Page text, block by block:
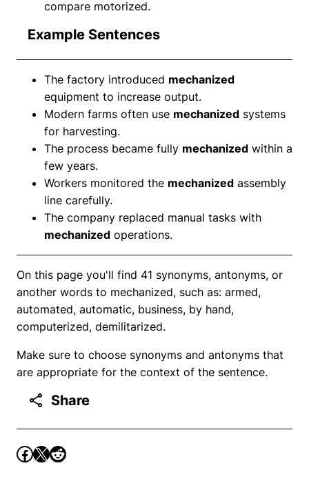
compare motorized.
Example Sentences
The factory introduced mechanized
equipment to increase output.
Modern farms often use mechanized systems
for harvesting.
The process became fully mechanized within a
few years.
Workers monitored the mechanized assembly
line carefully.
The company replaced manual tasks with
mechanized operations.
On this page you'll find 41 synonyms, antonyms, or
another words to mechanized, such as: armed,
automated, automatic, business, by hand,
computerized, demilitarized.
Make sure to choose synonyms and antonyms that
are appropriate for the context of the sentence.
Share